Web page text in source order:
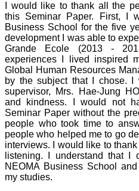
I would like to thank all the
this Seminar Paper. First, I
Business School for the five
development I was able to
Grande Ecole (2013 -
experiences I lived inspired
Global Human Resources
by the subject that I chose.
supervisor, Mrs. Hae-Jung
and kindness. I would not
Seminar Paper without the
people who took time to
people who helped me to go
interviews. I would like to
listening. I understand that
NEOMA Business School
my studies.